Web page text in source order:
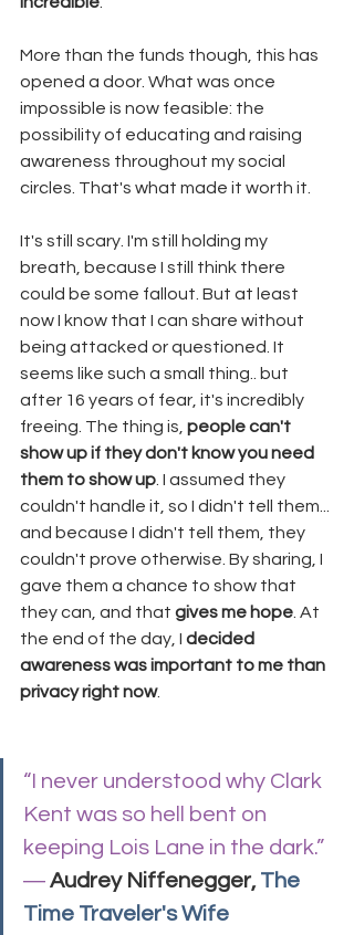
More than the funds though, this has
opened a door. What was once
impossible is now feasible: the
possibility of educating and raising
awareness throughout my social
circles. That's what made it worth it.
It's still scary. I'm still holding my
breath, because I still think there
could be some fallout. But at least
now I know that I can share without
being attacked or questioned. It
seems like such a small thing.. but
after 16 years of fear, it's incredibly
freeing. The thing is, people can't
show up if they don't know you need
them to show up . I assumed they
couldn't handle it, so I didn't tell them...
and because I didn't tell them, they
couldn't prove otherwise. By sharing, I
gave them a chance to show that
they can, and that gives me hope . At
the end of the day, I decided
awareness was important to me than
privacy right now.
“I never understood why Clark
Kent was so hell bent on
keeping Lois Lane in the dark.”
― Audrey Niffenegger, The
Time Traveler's Wife